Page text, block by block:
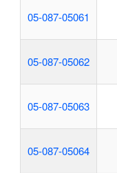
05-087-05061
05-087-05062
05-087-05063
05-087-05064